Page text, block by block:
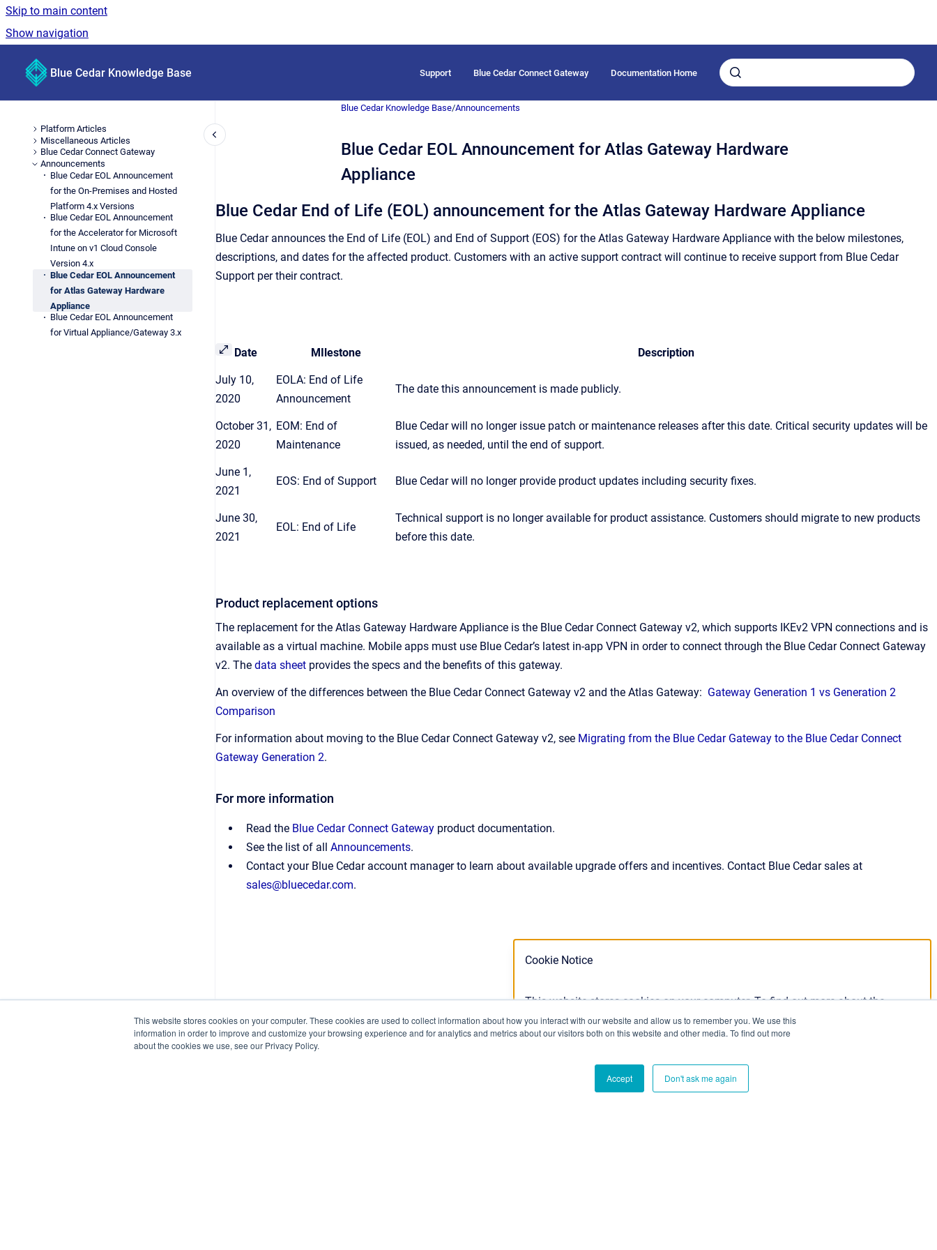
This website stores cookies on your computer. These cookies are used to collect information about how you interact with our website and allow us to remember you. We use this
information in order to improve and customize your browsing experience and for analytics and metrics about our visitors both on this website and other media. To find out more
about the cookies we use, see our Privacy Policy.
Accept Don't ask me again
Cookie Notice
This website stores cookies on your computer. To find out more about the
cookies we use, see our Privacy Policy:
Privacy Policy
Don't track me
Skip to main content
Show navigation
Blue Cedar Knowledge Base Support Blue Cedar Connect Gateway Documentation Home
Platform Articles
Miscellaneous Articles
Blue Cedar Connect Gateway
Announcements
Blue Cedar EOL Announcement
for the On-Premises and Hosted
Platform 4.x Versions
Blue Cedar EOL Announcement
for the Accelerator for Microsoft
Intune on v1 Cloud Console
Version 4.x
Blue Cedar EOL Announcement
for Atlas Gateway Hardware
Appliance
Blue Cedar EOL Announcement
for Virtual Appliance/Gateway 3.x
Blue Cedar Knowledge Base/Announcements
Blue Cedar EOL Announcement for Atlas Gateway Hardware
Appliance
Blue Cedar End of Life (EOL) announcement for the Atlas Gateway Hardware Appliance
Blue Cedar announces the End of Life (EOL) and End of Support (EOS) for the Atlas Gateway Hardware Appliance with the below milestones,
descriptions, and dates for the affected product. Customers with an active support contract will continue to receive support from Blue Cedar
Support per their contract.
Date MIlestone Description
July 10,
2020
EOLA: End of Life
Announcement
The date this announcement is made publicly.
October 31,
2020
EOM: End of
Maintenance
Blue Cedar will no longer issue patch or maintenance releases after this date. Critical security updates will be
issued, as needed, until the end of support.
June 1,
2021
EOS: End of Support Blue Cedar will no longer provide product updates including security fixes.
June 30,
2021
EOL: End of Life
Technical support is no longer available for product assistance. Customers should migrate to new products
before this date.
Product replacement options
The replacement for the Atlas Gateway Hardware Appliance is the Blue Cedar Connect Gateway v2, which supports IKEv2 VPN connections and is
available as a virtual machine. Mobile apps must use Blue Cedar’s latest in-app VPN in order to connect through the Blue Cedar Connect Gateway
v2. The data sheet provides the specs and the benefits of this gateway.
An overview of the differences between the Blue Cedar Connect Gateway v2 and the Atlas Gateway: Gateway Generation 1 vs Generation 2
Comparison
For information about moving to the Blue Cedar Connect Gateway v2, see Migrating from the Blue Cedar Gateway to the Blue Cedar Connect
Gateway Generation 2.
For more information
Read the Blue Cedar Connect Gateway product documentation.
See the list of all Announcements.
Contact your Blue Cedar account manager to learn about available upgrade offers and incentives. Contact Blue Cedar sales at
sales@bluecedar.com.